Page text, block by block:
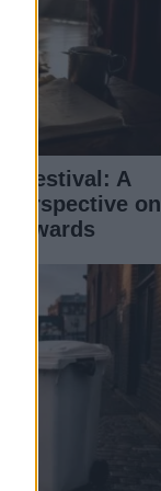
Festival: A
Perspective on
Awards